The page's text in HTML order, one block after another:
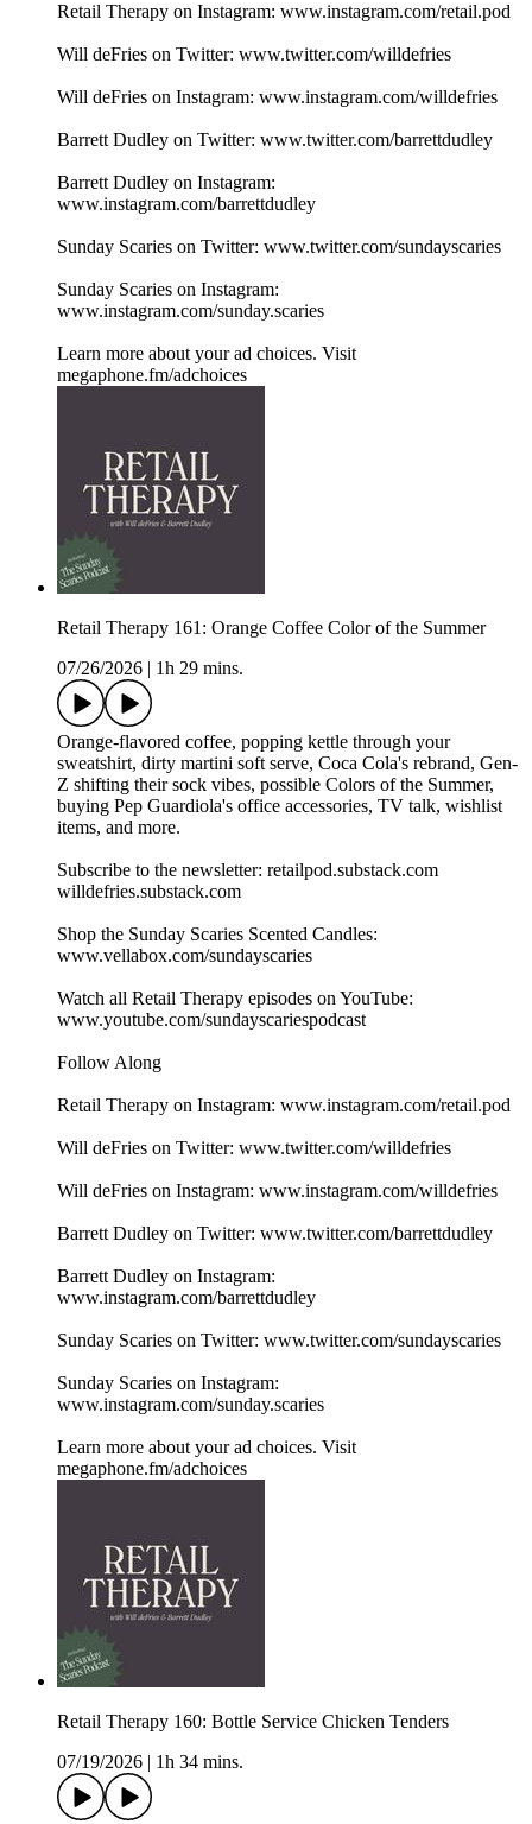
Retail Therapy on Instagram: www.instagram.com/retail.pod
Will deFries on Twitter: www.twitter.com/willdefries
Will deFries on Instagram: www.instagram.com/willdefries
Barrett Dudley on Twitter: www.twitter.com/barrettdudley
Barrett Dudley on Instagram:
www.instagram.com/barrettdudley
Sunday Scaries on Twitter: www.twitter.com/sundayscaries
Sunday Scaries on Instagram:
www.instagram.com/sunday.scaries
Learn more about your ad choices. Visit
megaphone.fm/adchoices
Retail Therapy 161: Orange Coffee Color of the Summer
07/26/2026
1h 29 mins.
Orange-flavored coffee, popping kettle through your
sweatshirt, dirty martini soft serve, Coca Cola's rebrand, Gen-
Z shifting their sock vibes, possible Colors of the Summer,
buying Pep Guardiola's office accessories, TV talk, wishlist
items, and more.
Subscribe to the newsletter: retailpod.substack.com
willdefries.substack.com
Shop the Sunday Scaries Scented Candles:
www.vellabox.com/sundayscaries
Watch all Retail Therapy episodes on YouTube:
www.youtube.com/sundayscariespodcast
Follow Along
Retail Therapy on Instagram: www.instagram.com/retail.pod
Will deFries on Twitter: www.twitter.com/willdefries
Will deFries on Instagram: www.instagram.com/willdefries
Barrett Dudley on Twitter: www.twitter.com/barrettdudley
Barrett Dudley on Instagram:
www.instagram.com/barrettdudley
Sunday Scaries on Twitter: www.twitter.com/sundayscaries
Sunday Scaries on Instagram:
www.instagram.com/sunday.scaries
Learn more about your ad choices. Visit
megaphone.fm/adchoices
Retail Therapy 160: Bottle Service Chicken Tenders
07/19/2026
1h 34 mins.